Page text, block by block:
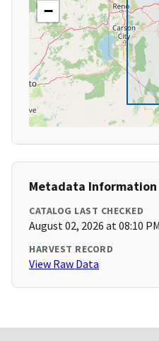
−
Metadata Information
CATALOG LAST CHECKED
August 02, 2026 at 08:10 PM
HARVEST RECORD
View Raw Data